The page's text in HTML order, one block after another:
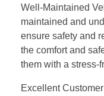
Well-Maintained
maintained and
ensure safety and
the comfort and
them with a stress-
Excellent